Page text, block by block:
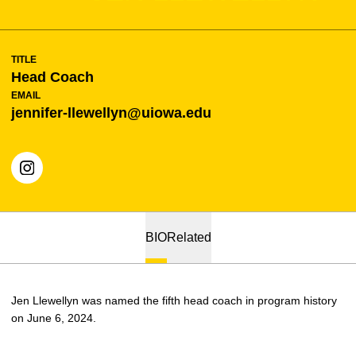
TITLE
Head Coach
EMAIL
jennifer-llewellyn@uiowa.edu
INSTAGRAM
OPENS IN A NEW WINDOW
BIORelated
Jen Llewellyn was named the fifth head coach in program history
on June 6, 2024.